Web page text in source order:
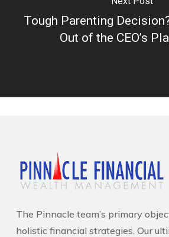
Tough Parenting
Out of the CEO’s
The Pinnacle team’s primary
holistic financial strategies. Our